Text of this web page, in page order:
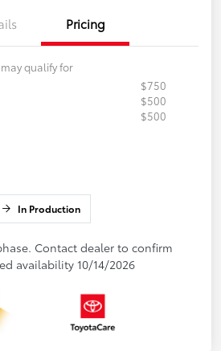
Pricing
qualify for
$750
$500
$500
In Production
Contact dealer to confirm
availability 10/14/2026